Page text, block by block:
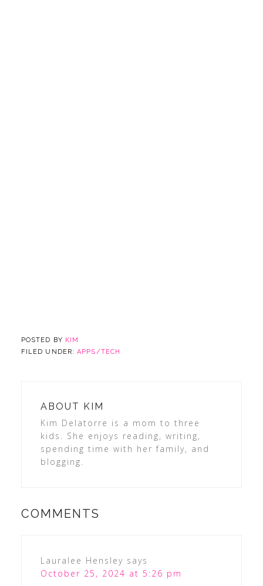
POSTED BY KIM
FILED UNDER:APPS/TECH
ABOUT KIM
Kim Delatorre is a mom to three
kids. She enjoys reading, writing,
spending time with her family, and
blogging.
COMMENTS
Lauralee Hensley says
October 25, 2024 at 5:26 pm